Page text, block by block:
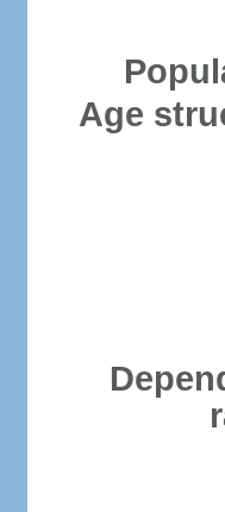
Age